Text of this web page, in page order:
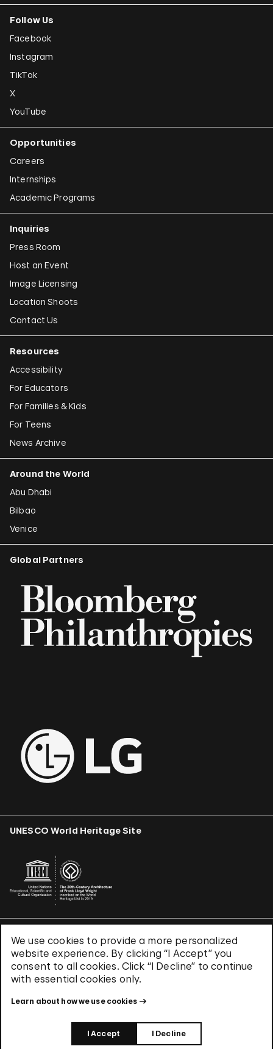
We use cookies to provide a more personalized
website experience. By clicking “I Accept” you
consent to all cookies. Click “I Decline” to continue
with essential cookies only.
Learn about how we use cookies
I Accept I Decline
Follow Us
Facebook
Instagram
TikTok
X
YouTube
Opportunities
Careers
Internships
Academic Programs
Inquiries
Press Room
Host an Event
Image Licensing
Location Shoots
Contact Us
Resources
Accessibility
For Educators
For Families & Kids
For Teens
News Archive
Around the World
Abu Dhabi
Bilbao
Venice
Global Partners
UNESCO World Heritage Site
Terms & Conditions
Privacy Policy
Use of Cookies